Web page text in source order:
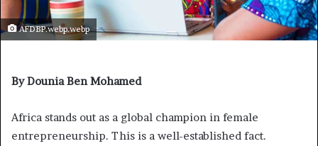
AFDBP.webp.webp
By Dounia Ben Mohamed
Africa stands out as a global champion in female
entrepreneurship. This is a well-established fact.